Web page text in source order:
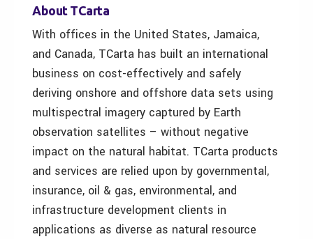
About TCarta
With offices in the United States, Jamaica,
and Canada, TCarta has built an international
business on cost-effectively and safely
deriving onshore and offshore data sets using
multispectral imagery captured by Earth
observation satellites – without negative
impact on the natural habitat. TCarta products
and services are relied upon by governmental,
insurance, oil & gas, environmental, and
infrastructure development clients in
applications as diverse as natural resource